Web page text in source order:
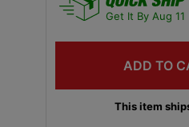
Get It By Aug 11
ADD TO
This item